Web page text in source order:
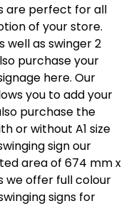
are perfect for all
of your store.
well as swinger 2
purchase your
here. Our
you to add your
purchase the
or without A1 size
sign our
area of 674 mm x
we offer full colour
signs for